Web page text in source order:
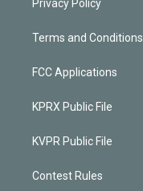
Privacy Policy
Terms and Conditions
FCC Applications
KPRX Public File
KVPR Public File
Contest Rules